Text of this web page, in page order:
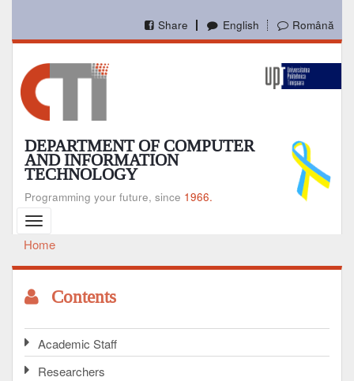
main
English Română
Share
DEPARTMENT OF COMPUTER
AND INFORMATION
TECHNOLOGY
Programming your future, since 1966.
Toggle
navigation
Breadcrumb
Home
Contents
Academic Staff
Researchers